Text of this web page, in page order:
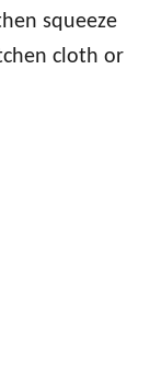
squeeze
cloth or